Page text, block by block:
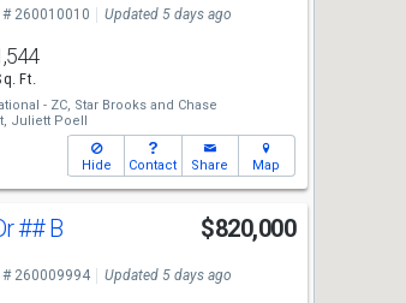
# 260010010 Updated 5 days ago
Ft.
- ZC, Star Brooksand Chase
Juliett Poell
Hide Contact Share Map
## B $820,000
# 260009994 Updated 5 days ago